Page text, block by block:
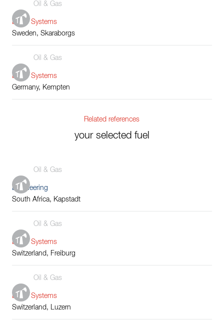
Oil & Gas
Boiler Systems
Sweden, Skaraborgs
Oil & Gas
Boiler Systems
Germany, Kempten
Related references
your selected fuel
Oil & Gas
Engineering
South Africa, Kapstadt
Oil & Gas
Boiler Systems
Switzerland, Freiburg
Oil & Gas
Boiler Systems
Switzerland, Luzern